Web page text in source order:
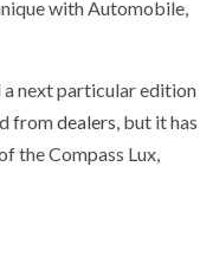
with Automobile,
next particular edition
fromdealers , but it has
the Compass Lux,